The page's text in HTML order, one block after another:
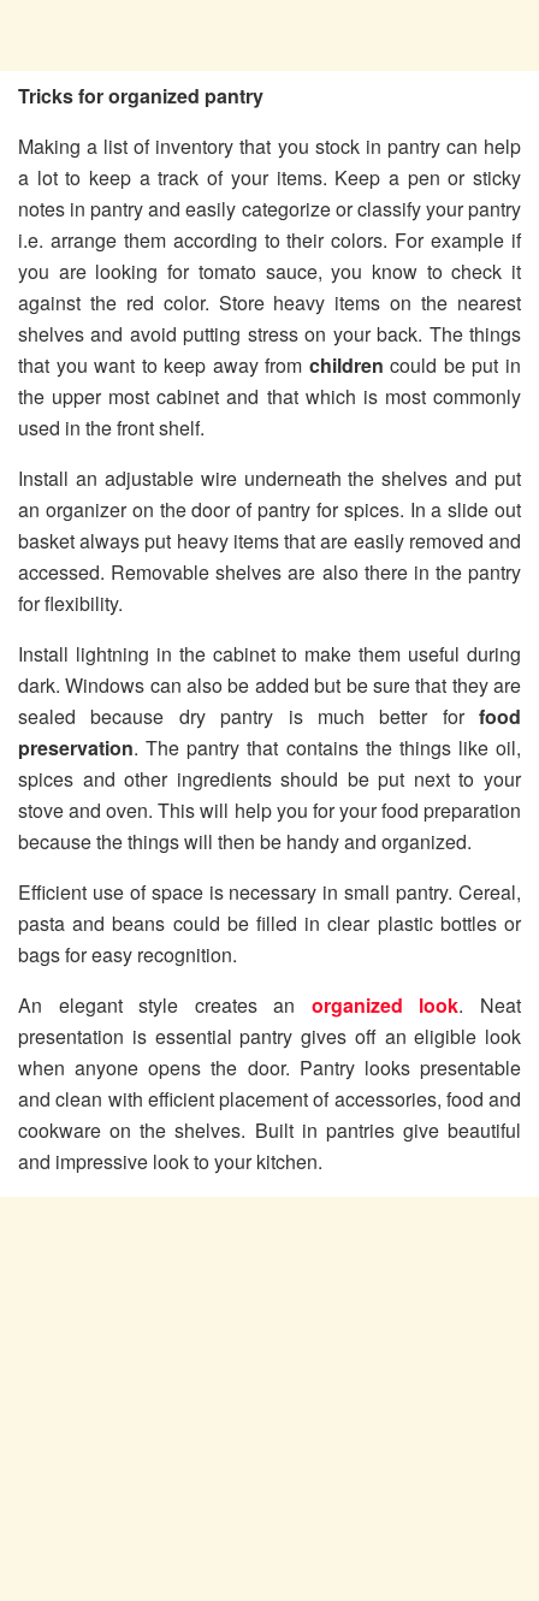
Tricks for organized pantry
Making a list of inventory that you stock in pantry can help
a lot to keep a track of your items. Keep a pen or sticky
notes in pantry and easily categorize or classify your pantry
i.e. arrange them according to their colors. For example if
you are looking for tomato sauce, you know to check it
against the red color. Store heavy items on the nearest
shelves and avoid putting stress on your back. The things
that you want to keep away from children could be put in
the upper most cabinet and that which is most commonly
used in the front shelf.
Install an adjustable wire underneath the shelves and put
an organizer on the door of pantry for spices. In a slide out
basket always put heavy items that are easily removed and
accessed. Removable shelves are also there in the pantry
for flexibility.
Install lightning in the cabinet to make them useful during
dark. Windows can also be added but be sure that they are
sealed because dry pantry is much better for food
preservation. The pantry that contains the things like oil,
spices and other ingredients should be put next to your
stove and oven. This will help you for your food preparation
because the things will then be handy and organized.
Efficient use of space is necessary in small pantry. Cereal,
pasta and beans could be filled in clear plastic bottles or
bags for easy recognition.
An elegant style creates an organized look. Neat
presentation is essential pantry gives off an eligible look
when anyone opens the door. Pantry looks presentable
and clean with efficient placement of accessories, food and
cookware on the shelves. Built in pantries give beautiful
and impressive look to your kitchen.